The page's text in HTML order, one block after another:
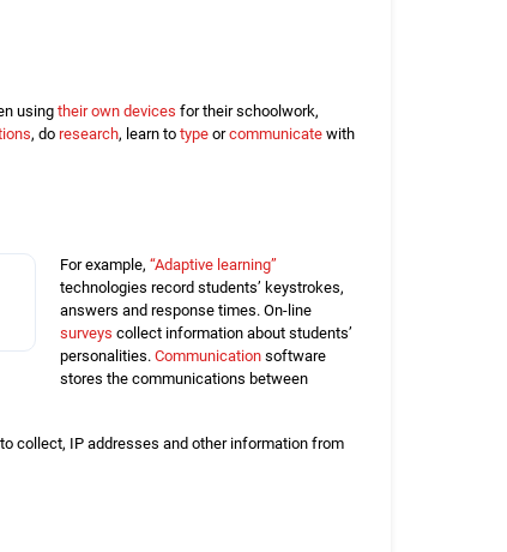
using their own devices for their schoolwork,
, do research, learn to type orcommunicate with
For example, “Adaptive learning”
technologies record students’ keystrokes,
answers and response times. On-line
surveys collect information about students’
personalities. Communication software
stores the communications between
to collect, IP addresses and other information from